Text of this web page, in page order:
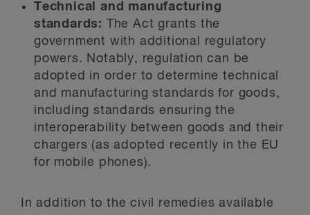
Technical and manufacturing
standards: The Act grants the
government with additional regulatory
powers. Notably, regulation can be
adopted in order to determine technical
and manufacturing standards for goods,
including standards ensuring the
interoperability between goods and their
chargers (as adopted recently in the EU
for mobile phones).
In addition to the civil remedies available